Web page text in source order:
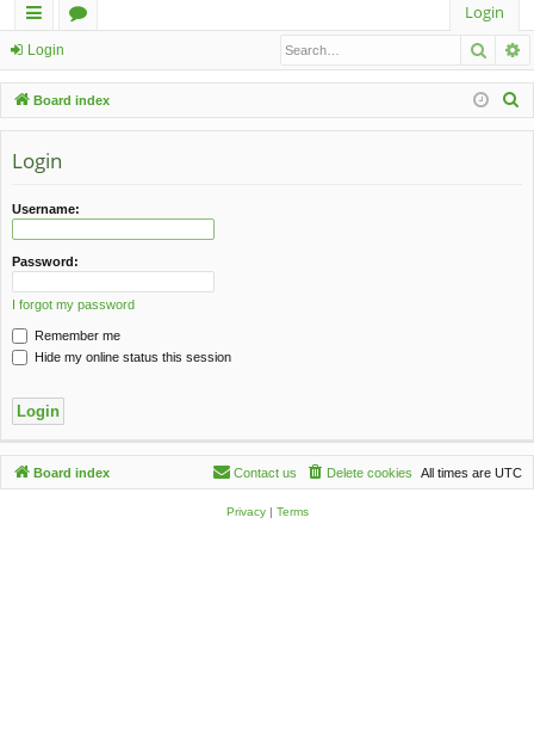
ui
ck
lin
ks
u
m
Login
Login
Board index
Login
Username:
Password:
I forgot my password
Remember me
Hide my online status this session
Board index All times are UTC
Delete cookies
Contact us
Privacy| Terms